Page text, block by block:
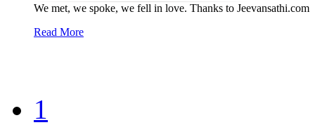
We met, we spoke, we fell in love. Thanks to Jeevansathi.com
Read More
1